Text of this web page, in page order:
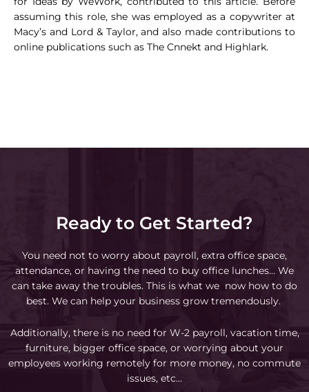
assuming this role, she was employed as a copywriter at
Macy’s and Lord & Taylor, and also made contributions to
online publications such as The Cnnekt and Highlark.
Ready to Get Started?
You need not to worry about payroll, extra office space,
attendance, or having the need to buy office lunches… We
can take away the troubles. This is what we now how to do
best. We can help your business grow tremendously.
Additionally, there is no need for W-2 payroll, vacation time,
furniture, bigger office space, or worrying about your
employees working remotely for more money, no commute
issues, etc…